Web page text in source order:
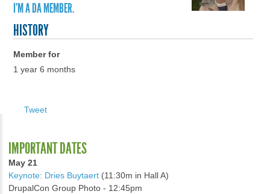
I'M A DA MEMBER.
HISTORY
Member for
1 year 6 months
Tweet
IMPORTANT DATES
May 21
Keynote: Dries Buytaert (11:30m in Hall A)
DrupalCon Group Photo - 12:45pm